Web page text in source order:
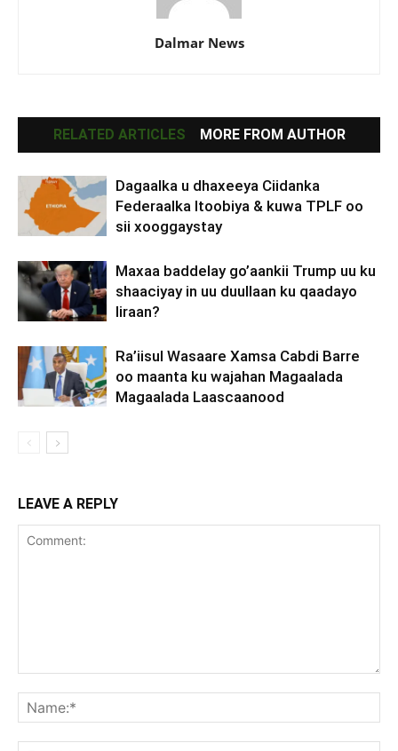
Dalmar News
RELATED ARTICLES MORE FROM AUTHOR
Dagaalka u dhaxeeya Ciidanka
Federaalka Itoobiya & kuwa TPLF oo
sii xooggaystay
Maxaa baddelay go’aankii Trump uu ku
shaaciyay in uu duullaan ku qaadayo
Iiraan?
Ra’iisul Wasaare Xamsa Cabdi Barre
oo maanta ku wajahan Magaalada
Magaalada Laascaanood
LEAVE A REPLY